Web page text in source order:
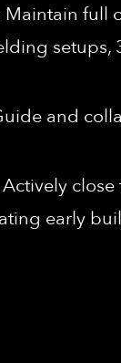
Maintain full
and
Actively
early